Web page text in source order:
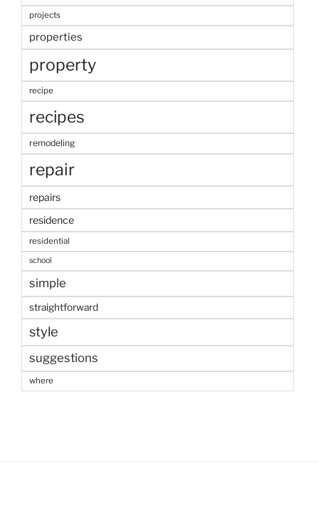
projects
properties
property
recipe
recipes
remodeling
repair
repairs
residence
residential
school
simple
straightforward
style
suggestions
where